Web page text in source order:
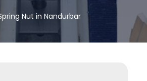
Nut in Nandurbar